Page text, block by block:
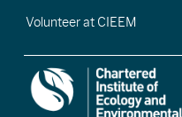
Volunteer at CIEEM